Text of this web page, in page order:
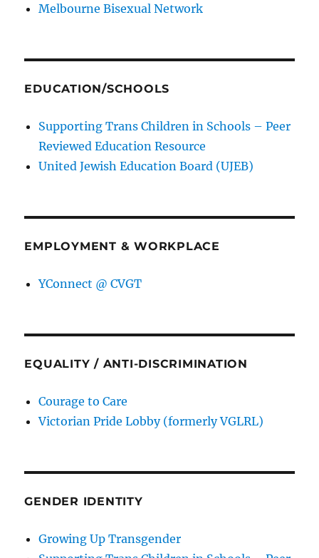
Melbourne Bisexual Network
EDUCATION/SCHOOLS
Supporting Trans Children in Schools – Peer
Reviewed Education Resource
United Jewish Education Board (UJEB)
EMPLOYMENT & WORKPLACE
YConnect @ CVGT
EQUALITY / ANTI-DISCRIMINATION
Courage to Care
Victorian Pride Lobby (formerly VGLRL)
GENDER IDENTITY
Growing Up Transgender